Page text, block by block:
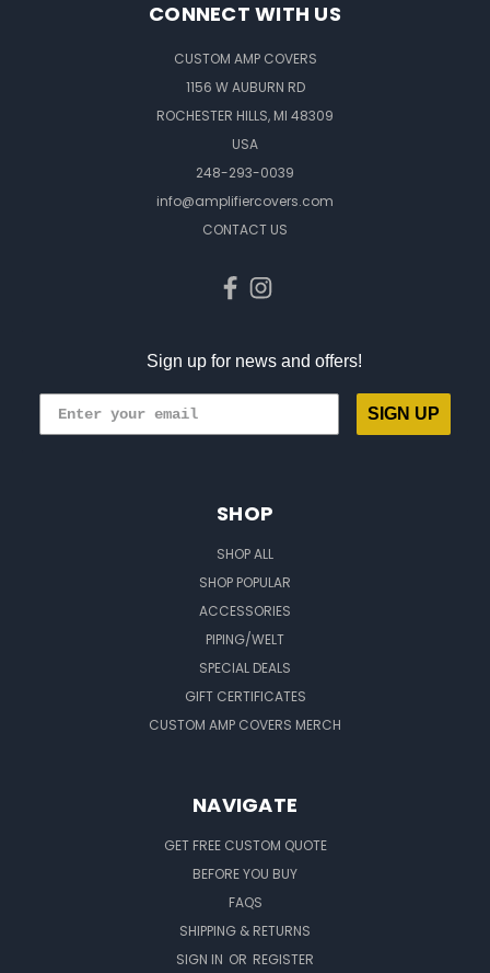
CONNECT WITH US
CUSTOM AMP COVERS
1156 W AUBURN RD
ROCHESTER HILLS, MI 48309
USA
248-293-0039
info@amplifiercovers.com
CONTACT US
Sign up for news and offers!
SIGN UP
SHOP
SHOP ALL
SHOP POPULAR
ACCESSORIES
PIPING/WELT
SPECIAL DEALS
GIFT CERTIFICATES
CUSTOM AMP COVERS MERCH
NAVIGATE
GET FREE CUSTOM QUOTE
BEFORE YOU BUY
FAQS
SHIPPING & RETURNS
SIGN IN OR REGISTER